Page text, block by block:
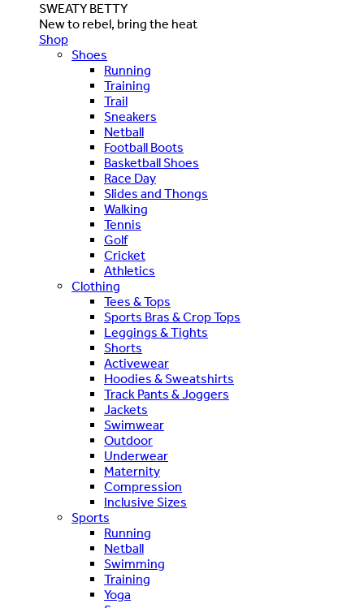
SWEATY BETTY
New to rebel, bring the heat
Shop
Shoes
Running
Training
Trail
Sneakers
Netball
Football Boots
Basketball Shoes
Race Day
Slides and Thongs
Walking
Tennis
Golf
Cricket
Athletics
Clothing
Tees & Tops
Sports Bras & Crop Tops
Leggings & Tights
Shorts
Activewear
Hoodies & Sweatshirts
Track Pants & Joggers
Jackets
Swimwear
Outdoor
Underwear
Maternity
Compression
Inclusive Sizes
Sports
Running
Netball
Swimming
Training
Yoga